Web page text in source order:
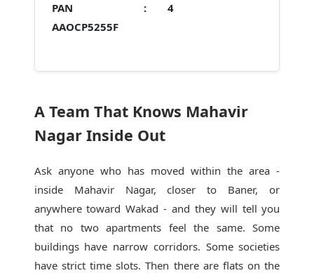
PAN :
AAOCP5255F
4
A Team That Knows Mahavir
Nagar Inside Out
Ask anyone who has moved within the area -
inside Mahavir Nagar, closer to Baner, or
anywhere toward Wakad - and they will tell you
that no two apartments feel the same. Some
buildings have narrow corridors. Some societies
have strict time slots. Then there are flats on the